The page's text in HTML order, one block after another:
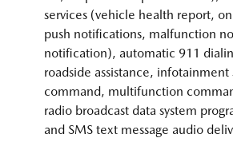
services (vehicle health report,
push notifications, malfunction
notification), automatic 911
roadside assistance, infotainment
command, multifunction
radio broadcast data system
and SMS text message audio